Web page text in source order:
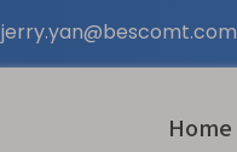
jerry.yan@bescomt.com
Home